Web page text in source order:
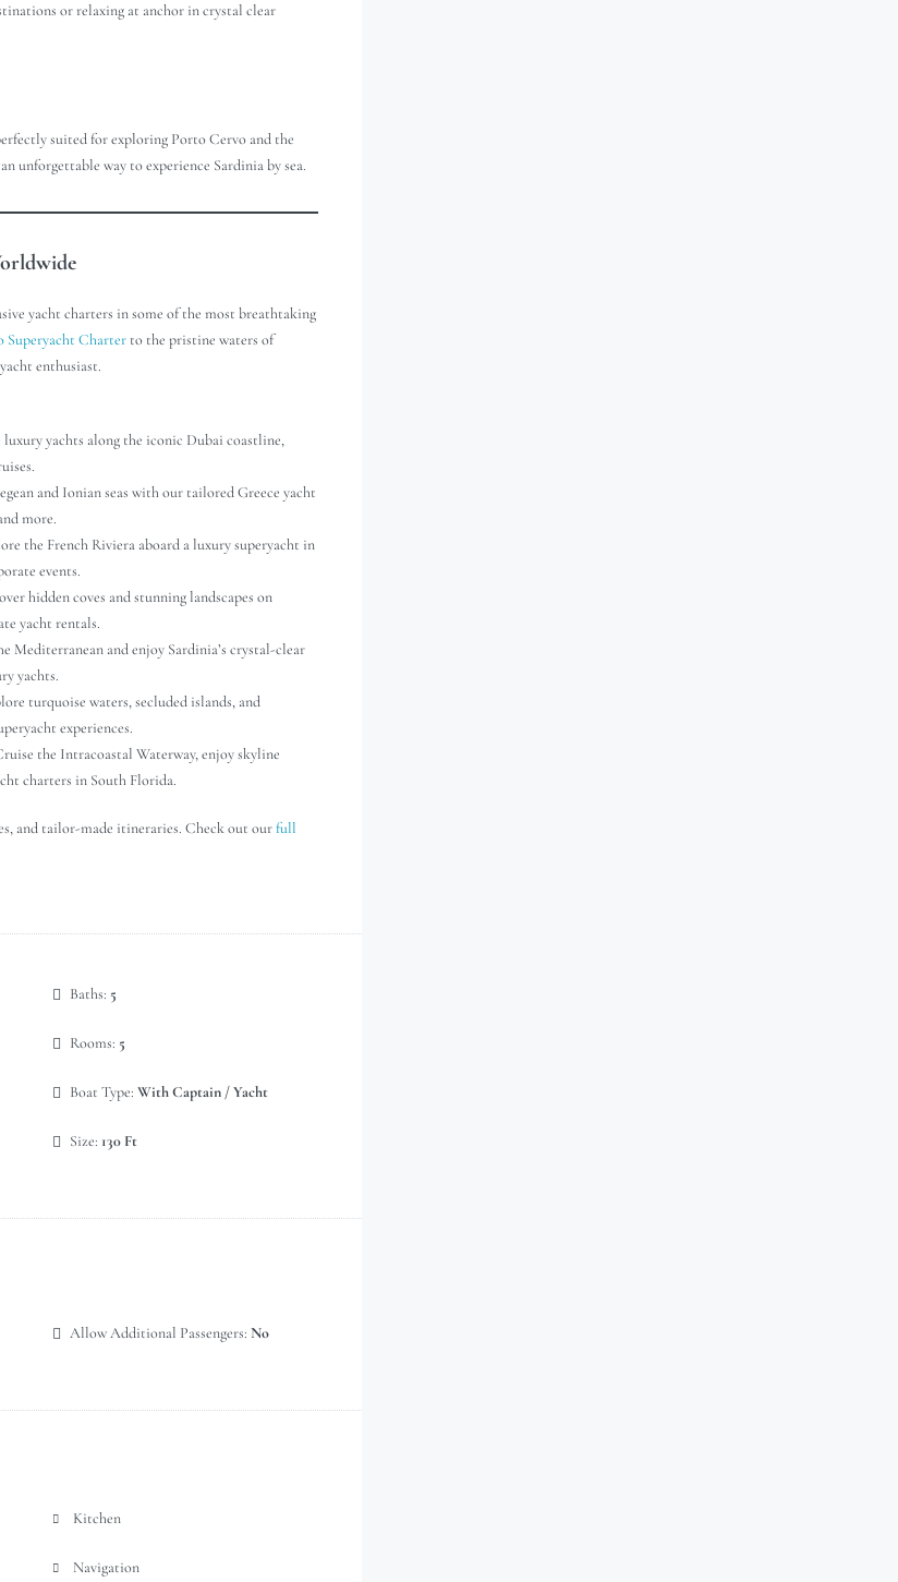
or relaxing at anchor in crystal clear
suited for exploring Porto Cervo and the
unforgettable way to experience Sardinia by sea.
yacht charters in some of the most breathtaking
Superyacht Charter to the pristine waters of
enthusiast.
luxury yachts along the iconic Dubai coastline,
and Ionian seas with our tailored Greece yacht
more.
the French Riviera aboard a luxury superyacht in
events.
hidden coves and stunning landscapes on
yacht rentals.
Mediterranean and enjoy Sardinia’s crystal-clear
yachts.
turquoise waters, secluded islands, and
experiences.
the Intracoastal Waterway, enjoy skyline
charters in South Florida.
and tailor-made itineraries. Check out ourfull
Baths: 5
Rooms: 5
Boat Type: With Captain / Yacht
Size: 130 Ft
Allow Additional Passengers: No
Kitchen
Navigation